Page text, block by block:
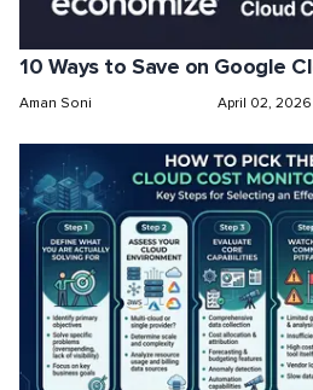
10 Ways to Save on Google
Aman Soni April 02, 2026